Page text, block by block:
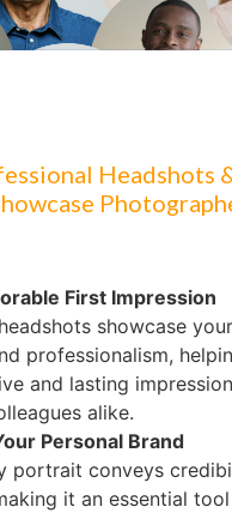
Headshots
First Impression
showcase your
professionalism,
and lasting
alike.
Personal Brand
portrait conveys
it an essential